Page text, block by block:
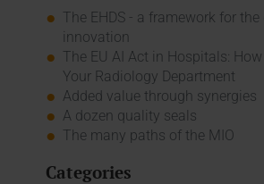
The EHDS - a framework for
innovation
The EU AI Act in Hospitals:
Your Radiology Department
Added value through synergies
A dozen quality seals
The many paths of the MIO
Categories